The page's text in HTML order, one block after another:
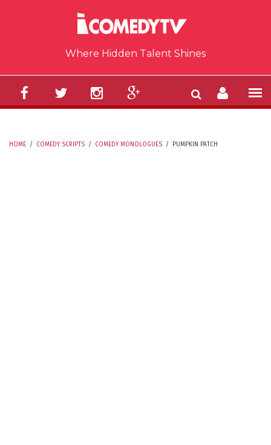
Where Hidden Talent Shines
HOME / COMEDY SCRIPTS / COMEDY MONOLOGUES / PUMPKIN PATCH